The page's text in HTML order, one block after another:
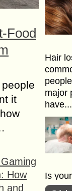
Food
it
How
and
Hair
major
have...
Is